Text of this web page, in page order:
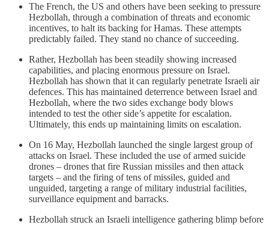
The French, the US and others have been seeking to pressure
Hezbollah, through a combination of threats and economic
incentives, to halt its backing for Hamas. These attempts
predictably failed. They stand no chance of succeeding.
Rather, Hezbollah has been steadily showing increased
capabilities, and placing enormous pressure on Israel.
Hezbollah has shown that it can regularly penetrate Israeli air
defences. This has maintained deterrence between Israel and
Hezbollah, where the two sides exchange body blows
intended to test the other side’s appetite for escalation.
Ultimately, this ends up maintaining limits on escalation.
On 16 May, Hezbollah launched the single largest group of
attacks on Israel. These included the use of armed suicide
drones – drones that fire Russian missiles and then attack
targets – and the firing of tens of missiles, guided and
unguided, targeting a range of military industrial facilities,
surveillance equipment and barracks.
Hezbollah struck an Israeli intelligence gathering blimp before